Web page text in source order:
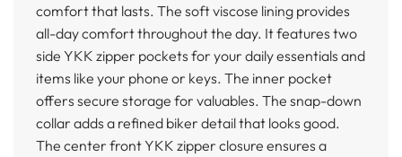
comfort that lasts. The soft viscose lining provides
all-day comfort throughout the day. It features two
side YKK zipper pockets for your daily essentials and
items like your phone or keys. The inner pocket
offers secure storage for valuables. The snap-down
collar adds a refined biker detail that looks good.
The center front YKK zipper closure ensures a